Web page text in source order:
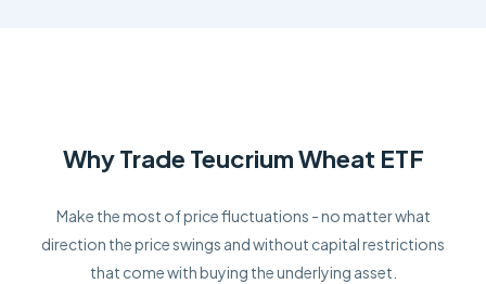
Why Trade Teucrium Wheat ETF
Make the most of price fluctuations - no matter what
direction the price swings and without capital restrictions
that come with buying the underlying asset.